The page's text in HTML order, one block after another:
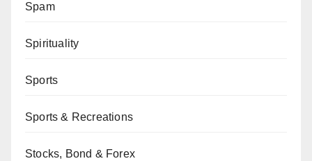
Spam
Spirituality
Sports
Sports & Recreations
Stocks, Bond & Forex